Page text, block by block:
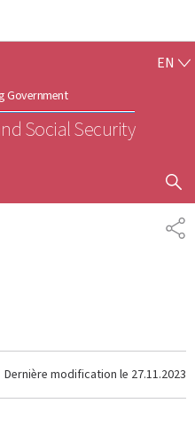
Government
Social Security
EN
SHOW
Dernière modification le 27.11.2023